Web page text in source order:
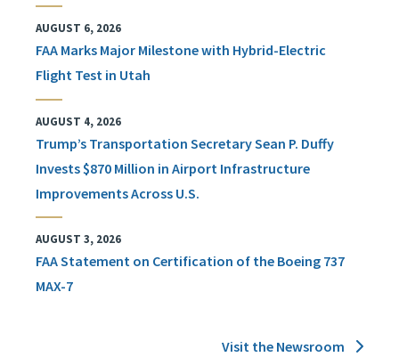
AUGUST 6, 2026
FAA Marks Major Milestone with Hybrid-Electric
Flight Test in Utah
AUGUST 4, 2026
Trump’s Transportation Secretary Sean P. Duffy
Invests $870 Million in Airport Infrastructure
Improvements Across U.S.
AUGUST 3, 2026
FAA Statement on Certification of the Boeing 737
MAX-7
Visit the Newsroom